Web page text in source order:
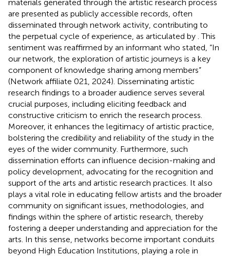
materials generated through the artistic research process
are presented as publicly accessible records, often
disseminated through network activity, contributing to
the perpetual cycle of experience, as articulated by . This
sentiment was reaffirmed by an informant who stated, “In
our network, the exploration of artistic journeys is a key
component of knowledge sharing among members”
(Network affiliate 021, 2024). Disseminating artistic
research findings to a broader audience serves several
crucial purposes, including eliciting feedback and
constructive criticism to enrich the research process.
Moreover, it enhances the legitimacy of artistic practice,
bolstering the credibility and reliability of the study in the
eyes of the wider community. Furthermore, such
dissemination efforts can influence decision-making and
policy development, advocating for the recognition and
support of the arts and artistic research practices. It also
plays a vital role in educating fellow artists and the broader
community on significant issues, methodologies, and
findings within the sphere of artistic research, thereby
fostering a deeper understanding and appreciation for the
arts. In this sense, networks become important conduits
beyond High Education Institutions, playing a role in